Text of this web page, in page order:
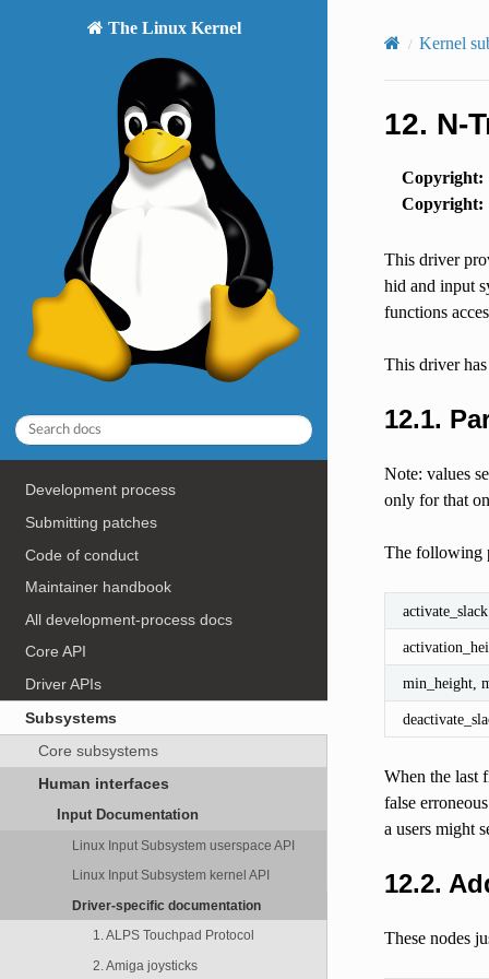
The Linux Kernel
Development process
Submitting patches
Code of conduct
Maintainer handbook
All development-process docs
Core API
Driver APIs
Subsystems
Core subsystems
Human interfaces
Input Documentation
Linux Input Subsystem userspace API
Linux Input Subsystem kernel API
Driver-specific documentation
1. ALPS Touchpad Protocol
2. Amiga joysticks
Kernel
12. N-
Copyright:
Copyright:
This driver
hid and input
functions
This driver
12.1.
Note: values
only for that
The following
activate_slack
min_height,
When the last
false
a users might
12.2.
These nodes